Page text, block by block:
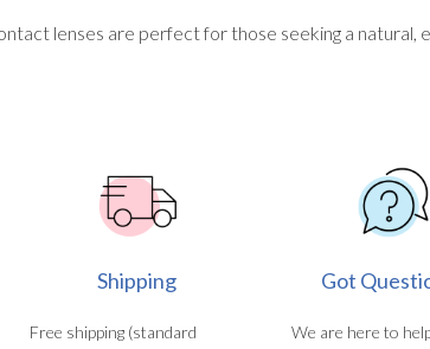
lenses are perfect for those seeking a natural,
Shipping
Free shipping (standard
Got
We are here to